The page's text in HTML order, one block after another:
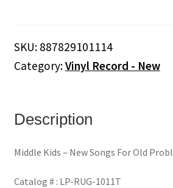
For
Old
quantity
SKU: 887829101114
Category:Vinyl Record - New
Description
Middle Kids – New Songs For Old
Catalog # : LP-RUG-1011T